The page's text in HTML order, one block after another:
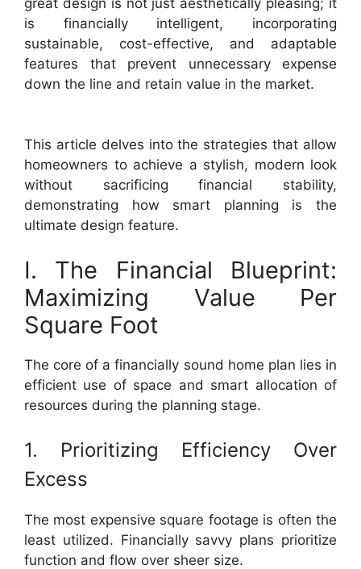
is financially intelligent, incorporating
sustainable, cost-effective, and adaptable
features that prevent unnecessary expense
down the line and retain value in the market.
This article delves into the strategies that allow
homeowners to achieve a stylish, modern look
without sacrificing financial stability,
demonstrating how smart planning is the
ultimate design feature.
I. The Financial Blueprint:
Maximizing Value Per
Square Foot
The core of a financially sound home plan lies in
efficient use of space and smart allocation of
resources during the planning stage.
1. Prioritizing Efficiency Over
Excess
The most expensive square footage is often the
least utilized. Financially savvy plans prioritize
function and flow over sheer size.